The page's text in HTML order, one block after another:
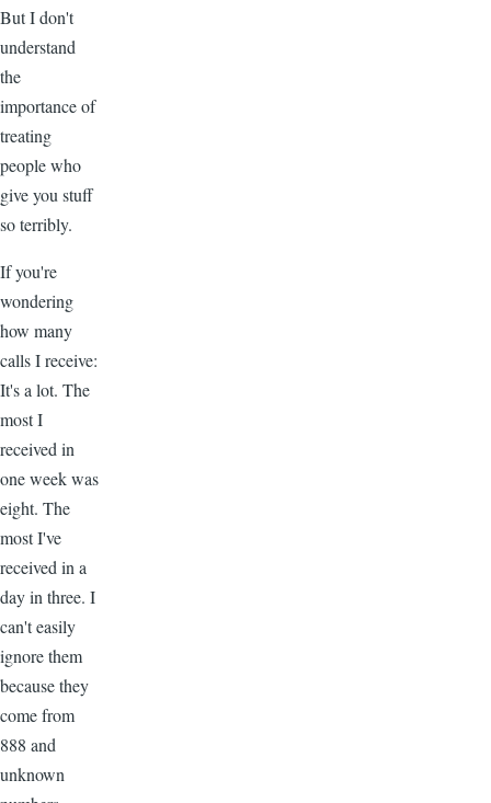
But I don't
understand
the
importance of
treating
people who
give you stuff
so terribly.
If you're
wondering
how many
calls I receive:
It's a lot. The
most I
received in
one week was
eight. The
most I've
received in a
day in three. I
can't easily
ignore them
because they
come from
888 and
unknown